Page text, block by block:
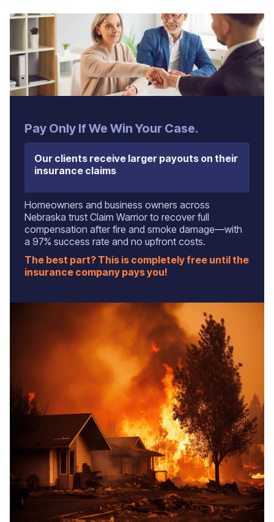
Pay Only If We Win Your Case.
Our clients receive larger payouts on their
insurance claims
Homeowners and business owners across
Nebraska trust Claim Warrior to recover full
compensation after fire and smoke damage—with
a 97% success rate and no upfront costs.
The best part? This is completely free until the
insurance company pays you!